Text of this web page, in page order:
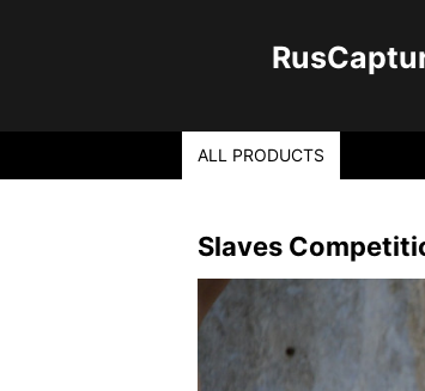
ALL PRODUCTS
Slaves